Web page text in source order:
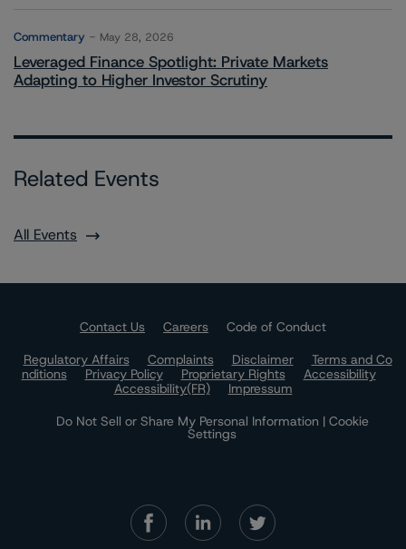
Commentary May 28, 2026
Leveraged Finance Spotlight: Private Markets
Adapting to Higher Investor Scrutiny
Related Events
All Events
Contact Us Careers
Code of Conduct
Regulatory Affairs
Complaints Disclaimer
Terms and Co
nditions
Privacy Policy Proprietary Rights
Accessibility
Accessibility(FR)
Impressum
Do Not Sell or Share My Personal Information | Cookie
Settings